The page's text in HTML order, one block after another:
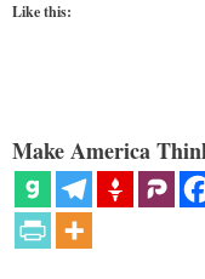
Like this:
Make America